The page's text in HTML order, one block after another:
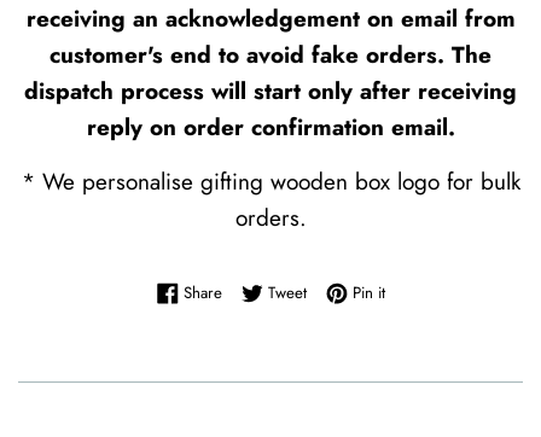
receiving an acknowledgement on email from
customer's end to avoid fake orders. The
dispatch process will start only after receiving
reply on order confirmation email.
* We personalise gifting wooden box logo for bulk
orders.
ShareShare on Facebook
TweetTweet on Twitter
Pin itPin on Pinterest